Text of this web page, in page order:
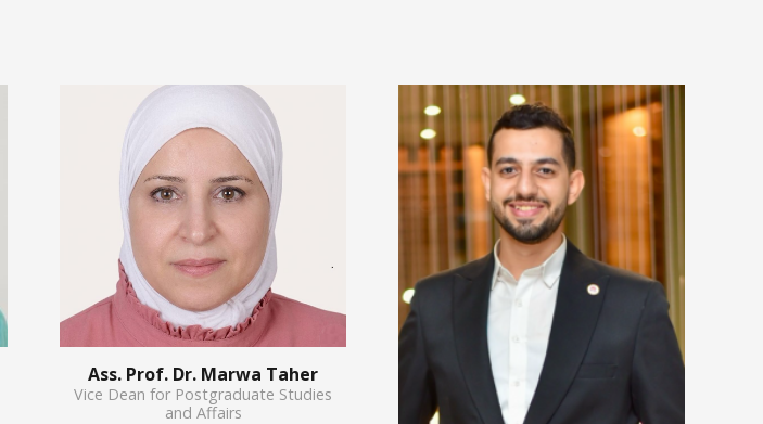
Ass. Prof. Dr. Marwa Taher
Vice Dean for Postgraduate Studies
and Affairs